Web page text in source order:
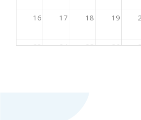
16 17 18 19
23 24 25 26